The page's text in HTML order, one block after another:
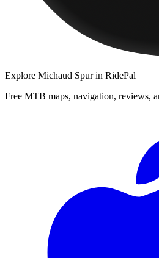
Explore Michaud Spurin RidePal
Free MTB maps, navigation, reviews,